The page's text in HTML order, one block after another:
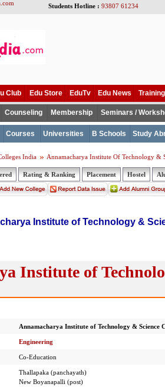
Students Hotline : 93807 61234
Club Edu Store EduTv Edu News
Counseling Membership Seminars /
Courses Universities B Schools Study
India Annamacharya Institute Of Technology &
Rating & Ranking Placement Hostel
Institute of Technology &
Institute of
Annamacharya Institute of Technology & Science
Engineering
Co-Education
Thallapaka (panchayath)
New Boyanapalli (post)